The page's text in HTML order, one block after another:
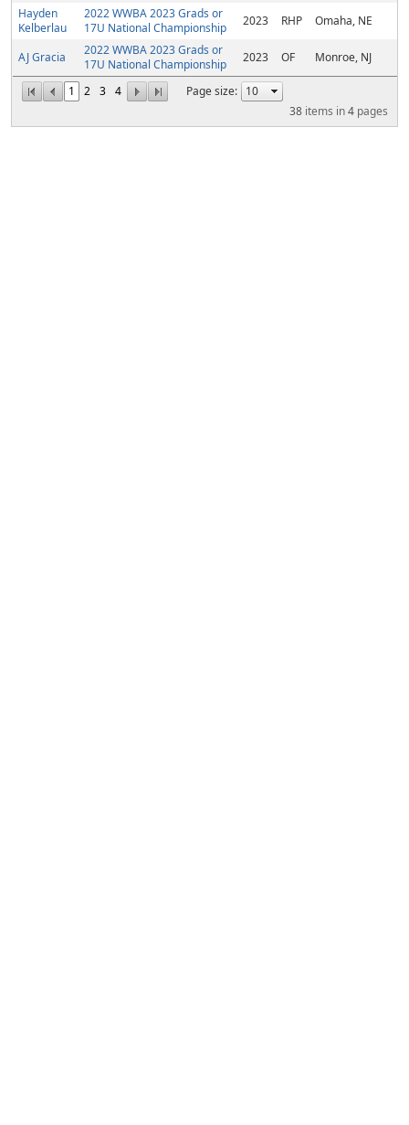
1 2 3 4
Page size:
38 items in4 pages
Hayden
Kelberlau
2022 WWBA 2023 Grads or
17U National Championship
2023 RHP Omaha, NE
AJ Gracia
2022 WWBA 2023 Grads or
17U National Championship
2023 OF Monroe, NJ